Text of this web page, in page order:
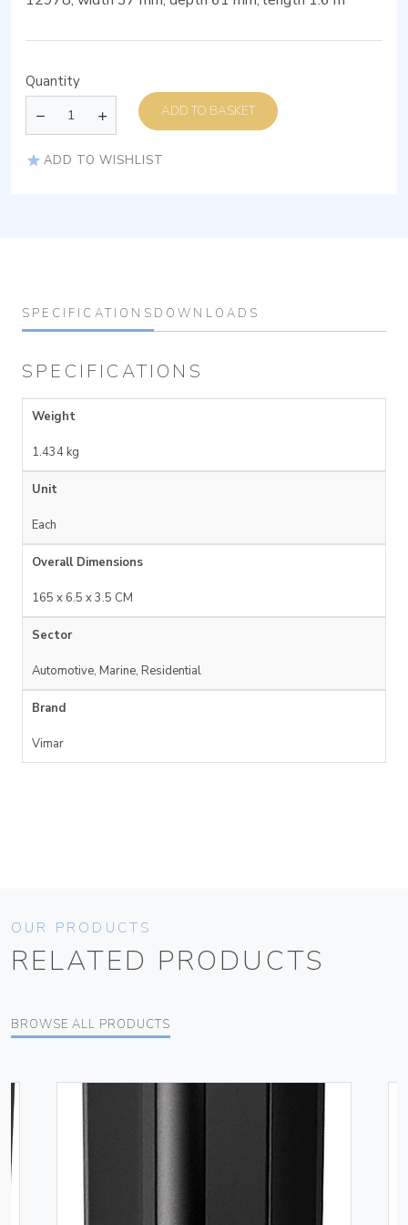
Quantity
ADD TO BASKET
ADD TO WISHLIST
SPECIFICATIONS DOWNLOADS
SPECIFICATIONS
Weight
1.434 kg
Unit
Each
Overall Dimensions
165 x 6.5 x 3.5 CM
Sector
Automotive, Marine, Residential
Brand
Vimar
OUR PRODUCTS
RELATED PRODUCTS
BROWSE ALL PRODUCTS